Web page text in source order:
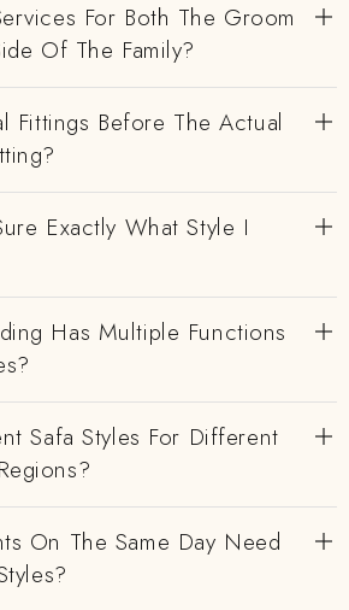
For Both The Groom
Of The Family?
Fittings Before The Actual
Exactly What Style I
Has Multiple Functions
Safa Styles For Different
On The Same Day Need